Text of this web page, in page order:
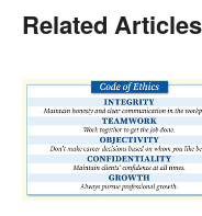
Related Articles